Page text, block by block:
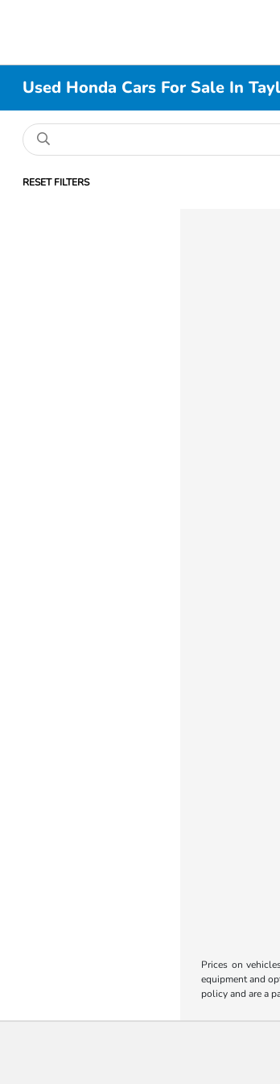
Used Honda Cars For Sale In
RESET FILTERS
Prices on
equipment and
policy and are a